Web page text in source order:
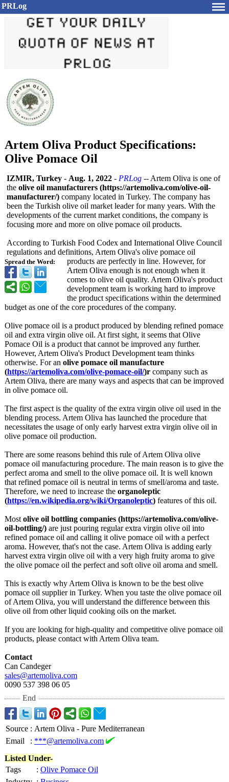
PRLog
Artem Oliva Product Specifications:
Olive Pomace Oil
Spread the Word:
IZMIR, Turkey - Aug. 1, 2022 - PRLog -- Artem Oliva is one of
the olive oil manufacturers (https://artemoliva.com/olive-oil-
manufacturer/) company located in Turkey. The company has
been the Turkish olive oil market leader for many years. With the
developments of the current market conditions, the company is
focusing more and more on olive pomace oil products.
According to Turkish Food Codex and International Olive Council
regulations and definitions, Artem Oliva's olive pomace oil
products are perfectly in line. However, for
Artem Oliva enough is not enough when it
comes to olive oil quality. Artem Oliva's product
development team is working hard to improve
the product specifications within the determined
budget as one of the core procedures of the company.
Olive pomace oil is a product produced by blending refined pomace
oil and extra virgin olive oil. At first sight, it seems that Olive
Pomace Oil is a product that cannot be improved any further.
However, Artem Oliva's Product Development team thinks
otherwise. For an olive pomace oil manufacture
(https://artemoliva.com/olive-pomace-oil/)r company such as
Artem Oliva, there are many ways and aspects that can be improved
in olive pomace oil.
The first aspect is the quality of the extra virgin olive oil used in the
blending process. Artem Oliva has launched the procedure that
necessitates the usage of only early harvest extra virgin olive oil in
olive pomace oil production.
There are some reasons behind this rule of Artem Oliva olive
pomace oil manufacturing procedure. The main reason is to give the
perfect aroma and smell to the olive pomace oil. It is well known
that refined pomace oil is neutral in terms of smell/aroma and taste.
Therefore, we need to increase the organoleptic
(https://en.wikipedia.org/wiki/Organoleptic) features of this oil.
Most olive oil bottling companies (https://artemoliva.com/olive-
oil-bottling/) are just pouring regular extra virgin olive oil into
refined pomace oil and calling it olive pomace oil with a perfect
aroma. However, that's not the case. Artem Oliva is adding early
harvest extra virgin olive oil with a very high fruity aroma to give
the olive pomace oil the perfect and soft olive oil aroma and smell.
This is exactly why Artem Oliva is known to be the best olive
pomace oil supplier in Turkey. When you taste the olive pomace oil
of Artem Oliva, you will understand the difference between this
olive oil from other liquid cooking oils on the market.
If you are looking for high-quality and competitive olive pomace oil
products, please contact with Artem Oliva team.
Contact
Can Candeger
sales@artemoliva.com
0090 537 398 06 05
End
Source : Artem Oliva - Pure Mediterranean
Email
: ***@artemoliva.com
Listed Under-
Tags
: Olive Pomace Oil